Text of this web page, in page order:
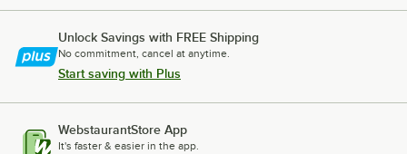
Unlock Savings with FREE Shipping
No commitment, cancel at anytime.
Start saving with Plus
WebstaurantStore App
It's faster & easier in the app.